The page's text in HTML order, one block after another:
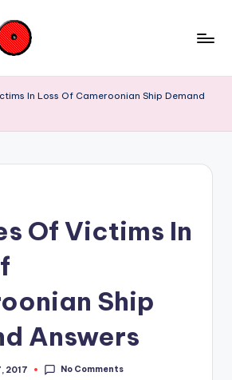
In Loss Of Cameroonian Ship Demand
Of Victims In
Ship
Answers
2017 No Comments